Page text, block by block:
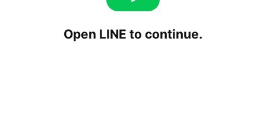
Open LINE to continue.